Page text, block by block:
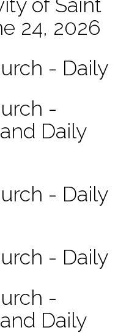
of Saint
24, 2026
- Daily
-
Daily
- Daily
- Daily
-
Daily